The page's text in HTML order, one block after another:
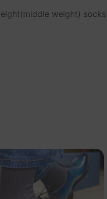
weight)